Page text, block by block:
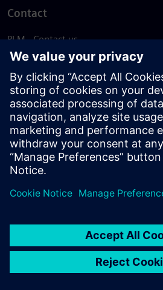
Contact
PLM - Contact us
EDA - Contact us
Worldwide offices
Support Center
Provide feedback
Report piracy
© Siemens2026
statement
DMCA Whistleblowing